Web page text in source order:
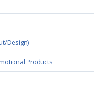
Design)
Products